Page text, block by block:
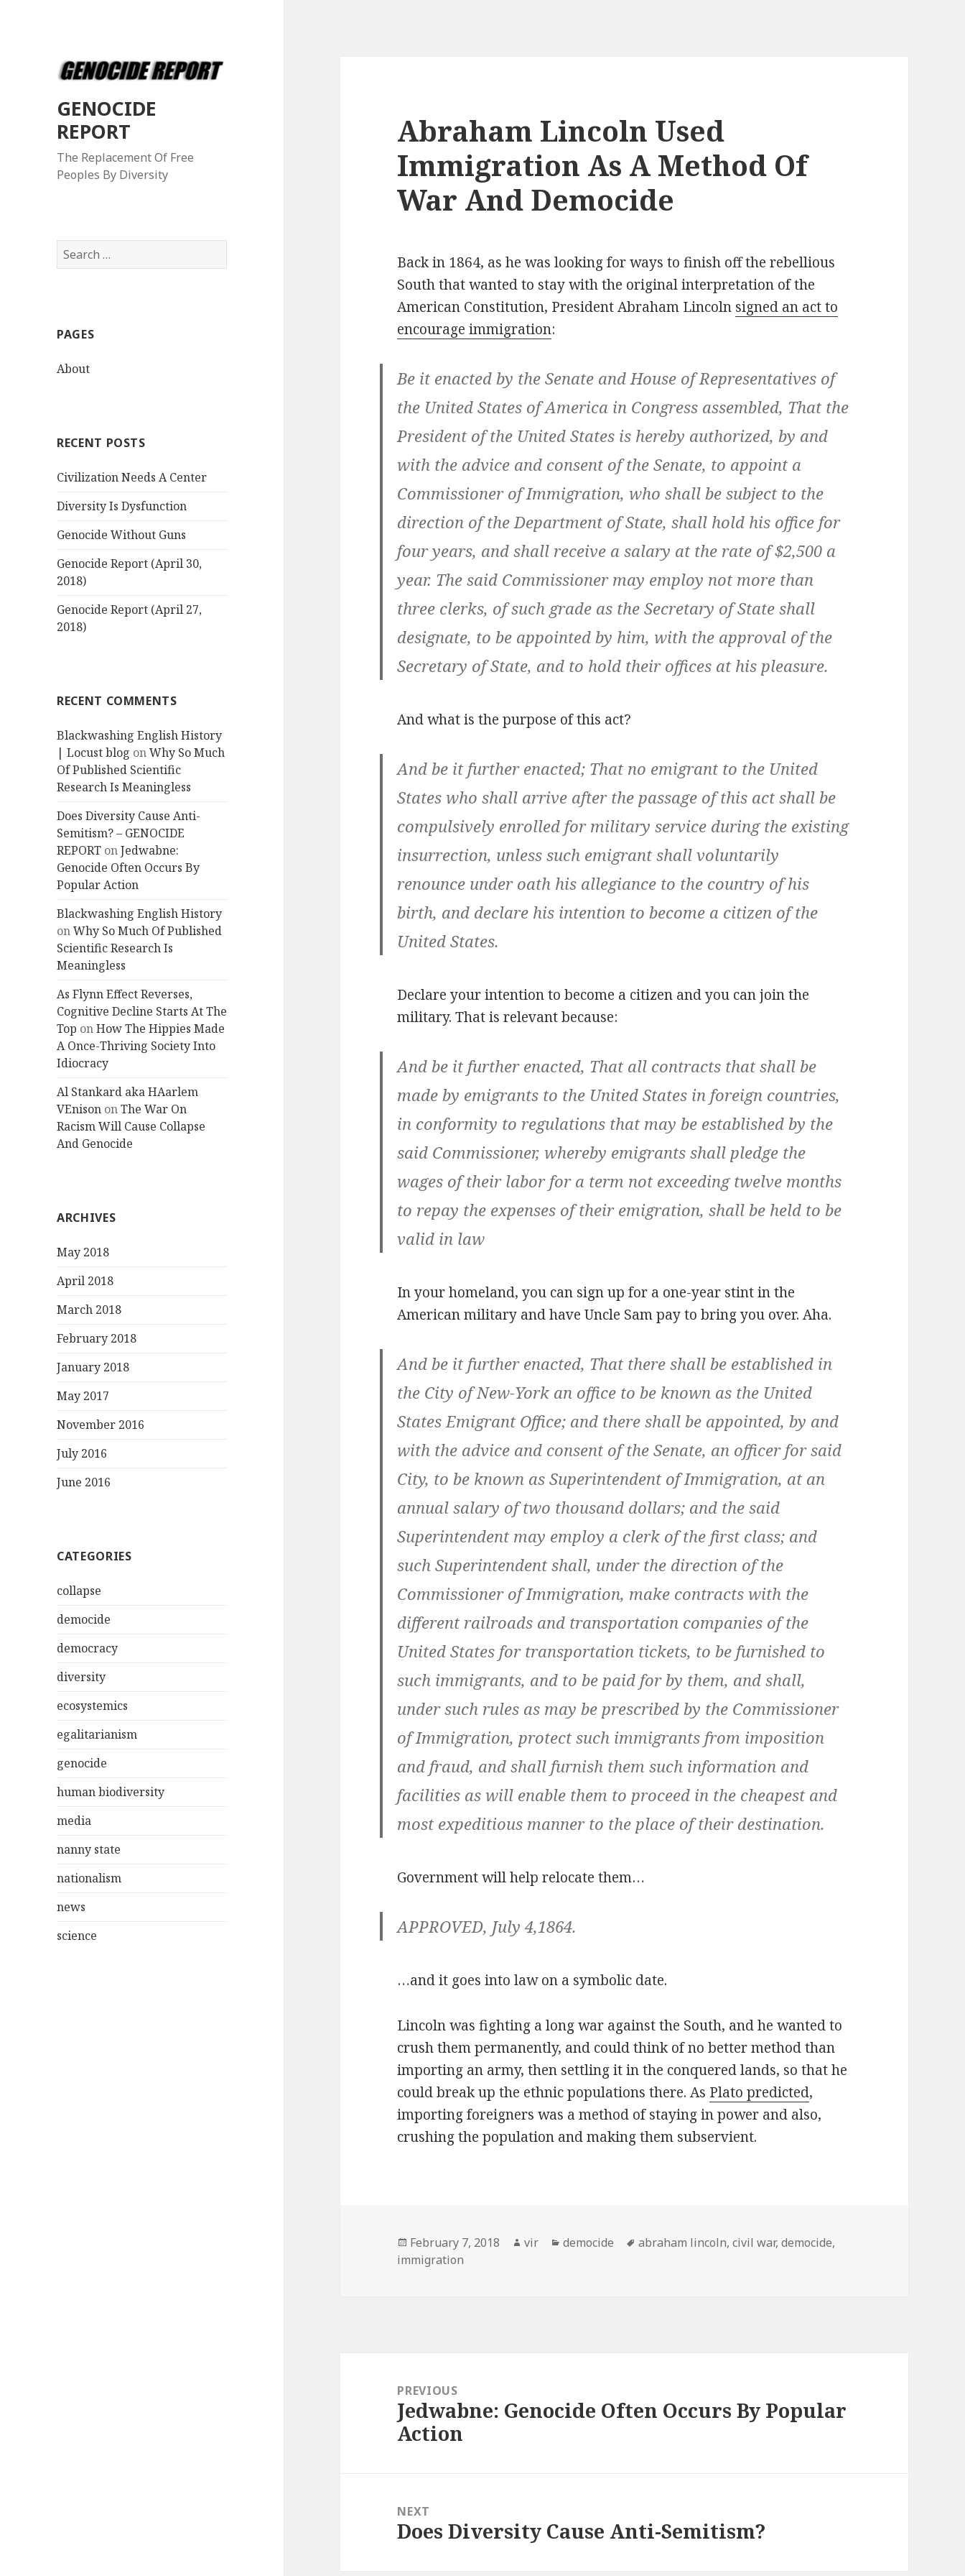
GENOCIDE
REPORT
The Replacement Of Free
Peoples By Diversity
S
e
h
o
PAGES
About
RECENT POSTS
Civilization Needs A Center
Diversity Is Dysfunction
Genocide Without Guns
Genocide Report (April 30,
2018)
Genocide Report (April 27,
2018)
RECENT COMMENTS
Blackwashing English History
| Locust blog onWhy So Much
Of Published Scientific
Research Is Meaningless
Does Diversity Cause Anti-
Semitism? – GENOCIDE
REPORT onJedwabne:
Genocide Often Occurs By
Popular Action
Blackwashing English History
onWhy So Much Of Published
Scientific Research Is
Meaningless
As Flynn Effect Reverses,
Cognitive Decline Starts At The
Top onHow The Hippies Made
A Once-Thriving Society Into
Idiocracy
Al Stankard aka HAarlem
VEnison onThe War On
Racism Will Cause Collapse
And Genocide
ARCHIVES
May 2018
April 2018
March 2018
February 2018
January 2018
May 2017
November 2016
July 2016
June 2016
CATEGORIES
collapse
democide
democracy
diversity
ecosystemics
egalitarianism
genocide
human biodiversity
media
nanny state
nationalism
news
science
Abraham Lincoln Used
Immigration As A Method Of
War And Democide
Back in 1864, as he was looking for ways to finish off the rebellious
South that wanted to stay with the original interpretation of the
American Constitution, President Abraham Lincoln signed an act to
encourage immigration:
Be it enacted by the Senate and House of Representatives of
the United States of America in Congress assembled, That the
President of the United States is hereby authorized, by and
with the advice and consent of the Senate, to appoint a
Commissioner of Immigration, who shall be subject to the
direction of the Department of State, shall hold his office for
four years, and shall receive a salary at the rate of $2,500 a
year. The said Commissioner may employ not more than
three clerks, of such grade as the Secretary of State shall
designate, to be appointed by him, with the approval of the
Secretary of State, and to hold their offices at his pleasure.
And what is the purpose of this act?
And be it further enacted; That no emigrant to the United
States who shall arrive after the passage of this act shall be
compulsively enrolled for military service during the existing
insurrection, unless such emigrant shall voluntarily
renounce under oath his allegiance to the country of his
birth, and declare his intention to become a citizen of the
United States.
Declare your intention to become a citizen and you can join the
military. That is relevant because:
And be it further enacted, That all contracts that shall be
made by emigrants to the United States in foreign countries,
in conformity to regulations that may be established by the
said Commissioner, whereby emigrants shall pledge the
wages of their labor for a term not exceeding twelve months
to repay the expenses of their emigration, shall be held to be
valid in law
In your homeland, you can sign up for a one-year stint in the
American military and have Uncle Sam pay to bring you over. Aha.
And be it further enacted, That there shall be established in
the City of New-York an office to be known as the United
States Emigrant Office; and there shall be appointed, by and
with the advice and consent of the Senate, an officer for said
City, to be known as Superintendent of Immigration, at an
annual salary of two thousand dollars; and the said
Superintendent may employ a clerk of the first class; and
such Superintendent shall, under the direction of the
Commissioner of Immigration, make contracts with the
different railroads and transportation companies of the
United States for transportation tickets, to be furnished to
such immigrants, and to be paid for by them, and shall,
under such rules as may be prescribed by the Commissioner
of Immigration, protect such immigrants from imposition
and fraud, and shall furnish them such information and
facilities as will enable them to proceed in the cheapest and
most expeditious manner to the place of their destination.
Government will help relocate them…
APPROVED, July 4,1864.
…and it goes into law on a symbolic date.
Lincoln was fighting a long war against the South, and he wanted to
crush them permanently, and could think of no better method than
importing an army, then settling it in the conquered lands, so that he
could break up the ethnic populations there. As Plato predicted,
importing foreigners was a method of staying in power and also,
crushing the population and making them subservient.
Posted
on
February 7, 2018 Author
vir Categories
democide Tags
abraham lincoln,civil war,democide,
immigration
navigationPREVIOUS
Previous
post:
Jedwabne: Genocide Often Occurs By Popular
Action
NEXT
Next
Does Diversity Cause Anti-Semitism?